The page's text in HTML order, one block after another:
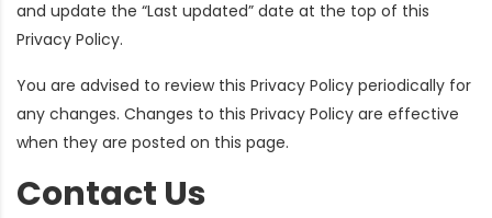
and update the “Last updated” date at the top of this
Privacy Policy.
You are advised to review this Privacy Policy periodically for
any changes. Changes to this Privacy Policy are effective
when they are posted on this page.
Contact Us